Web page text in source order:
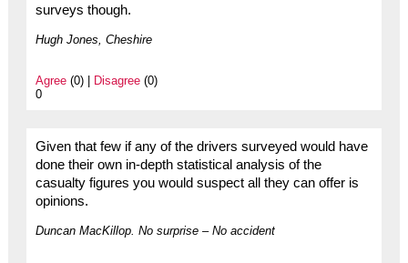
surveys though.
Hugh Jones, Cheshire
Agree(0) | Disagree(0)
0
Given that few if any of the drivers surveyed would have
done their own in-depth statistical analysis of the
casualty figures you would suspect all they can offer is
opinions.
Duncan MacKillop. No surprise – No accident